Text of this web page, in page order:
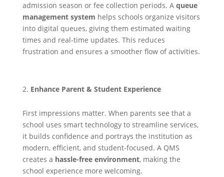
admission season or fee collection periods. A queue
management system helps schools organize visitors
into digital queues, giving them estimated waiting
times and real-time updates. This reduces
frustration and ensures a smoother flow of activities.
Enhance Parent & Student Experience
First impressions matter. When parents see that a
school uses smart technology to streamline services,
it builds confidence and portrays the institution as
modern, efficient, and student-focused. A QMS
creates a hassle-free environment, making the
school experience more welcoming.